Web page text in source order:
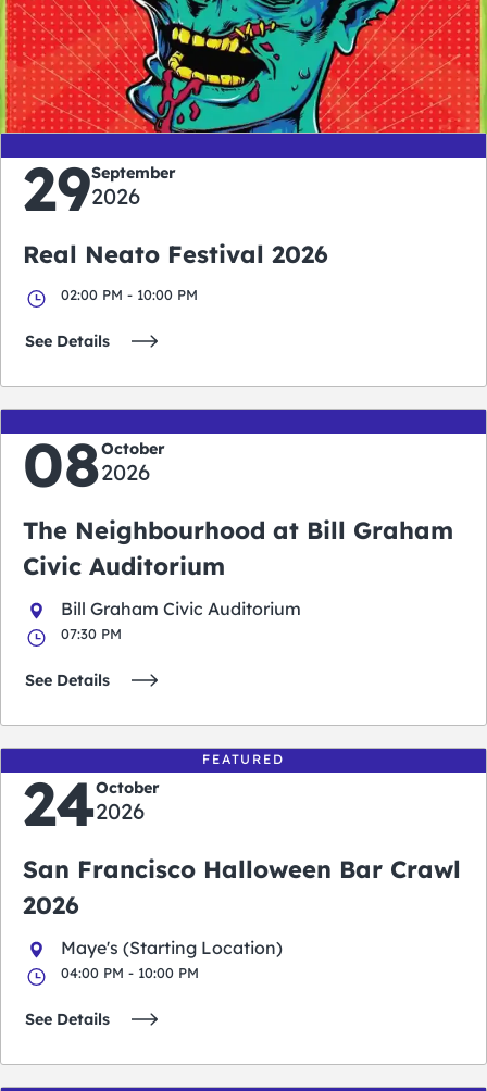
0
days
0
hours
0
minutes
0
seconds
29September
2026
Real Neato Festival 2026
02:00 PM - 10:00 PM
See Details
08October
2026
The Neighbourhood at Bill Graham
Civic Auditorium
Bill Graham Civic Auditorium
07:30 PM
See Details
FEATURED
24October
2026
San Francisco Halloween Bar Crawl
2026
Maye's (Starting Location)
04:00 PM - 10:00 PM
See Details